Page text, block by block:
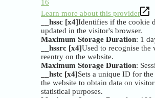
16
Learn more about this provider
__hssc [x4]Identifies if the cookie
updated in the visitor's browser.
Maximum Storage Duration: 1
__hssrc [x4]Used to recognise the
reentry on the website.
Maximum Storage Duration:
__hstc [x4]Sets a unique ID for
the website to obtain data on
statistical purposes.